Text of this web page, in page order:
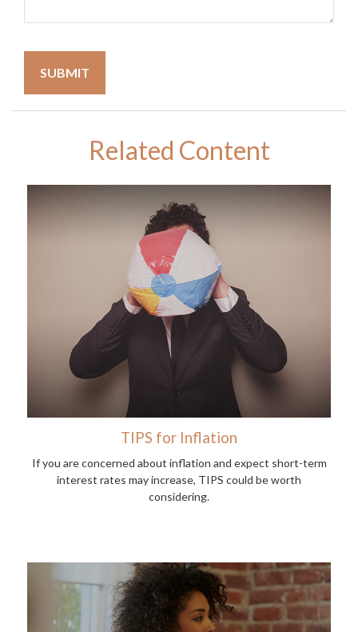
Related Content
TIPS for Inflation
If you are concerned about inflation and expect short-term
interest rates may increase, TIPS could be worth
considering.